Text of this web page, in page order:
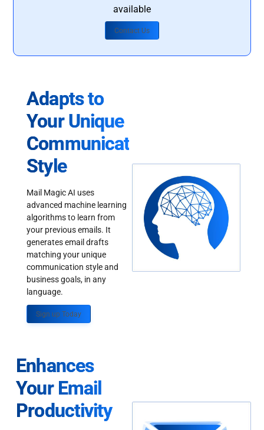
available
Contact Us
Adapts to
Your Unique
Communication
Style
Mail Magic AI uses
advanced machine learning
algorithms to learn from
your previous emails. It
generates email drafts
matching your unique
communication style and
business goals, in any
language.
Sign up Today
Enhances
Your Email
Productivity